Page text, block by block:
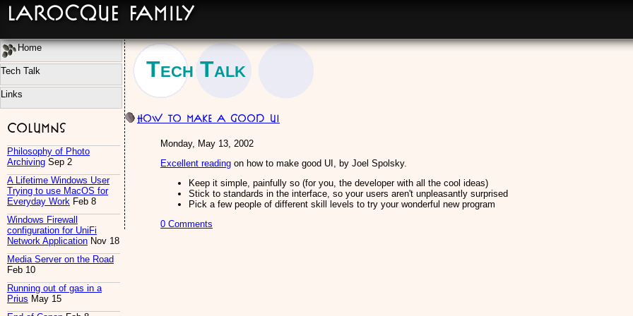
Tech Talk
How to make a good UI
Monday, May 13, 2002
Excellent reading on how to make good UI, by Joel Spolsky.
Keep it simple, painfully so (for you, the developer with all the cool ideas)
Stick to standards in the interface, so your users aren't unpleasantly surprised
Pick a few people of different skill levels to try your wonderful new program
0 Comments
Home
Tech Talk
Links
Columns
Philosophy of Photo
Archiving Sep 2
A Lifetime Windows User
Trying to use MacOS for
Everyday Work Feb 8
Windows Firewall
configuration for UniFi
Network Application Nov 18
Media Server on the Road
Feb 10
Running out of gas in a
Prius May 15
LaRocque Family